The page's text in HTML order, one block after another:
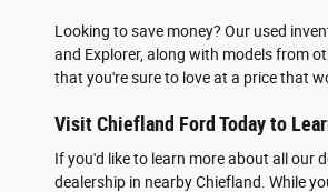
Looking to save money? Our used
and Explorer, along with models from
that you're sure to love at a price that
Visit Chiefland Ford Today to
If you'd like to learn more about all our
dealership in nearby Chiefland. While